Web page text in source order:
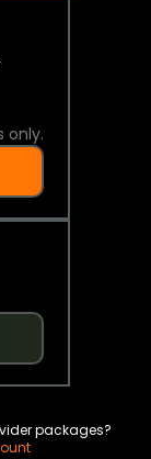
only.
packages?